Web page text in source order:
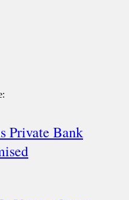
Private Bank